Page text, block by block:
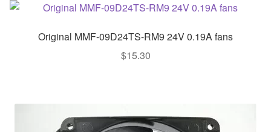
Original MMF-09D24TS-RM9 24V 0.19A fans
$15.30